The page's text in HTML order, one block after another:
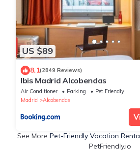
US $89
8.1(2849 Reviews)
Ibis Madrid Alcobendas
Air Conditioner Parking
Pet Friendly
Madrid
Alcobendas
See More Pet-Friendly Vacation
PetFriendly.io